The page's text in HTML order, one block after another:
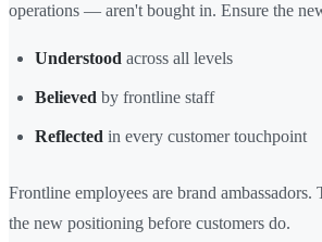
operations — aren't bought in. Ensure the
Understood across all levels
Believed by frontline staff
Reflected in every customer touchpoint
Frontline employees are brand ambassadors.
the new positioning before customers do.